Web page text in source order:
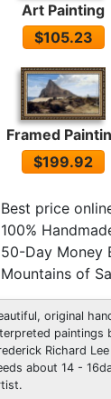
Art Painting
$105.23
Framed
$199.92
Best price
100%
50-Day Money
Mountains of
original
paintings
Richard
about 14 -